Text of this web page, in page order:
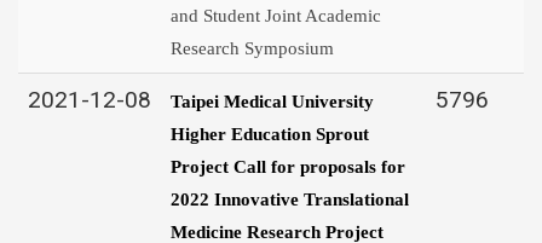
and Student Joint Academic
Research Symposium
2021-12-08
Taipei Medical University
Higher Education Sprout
Project Call for proposals for
2022 Innovative Translational
Medicine Research Project
5796